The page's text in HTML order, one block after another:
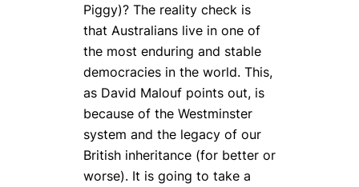
Piggy)? The reality check is
that Australians live in one of
the most enduring and stable
democracies in the world. This,
as David Malouf points out, is
because of the Westminster
system and the legacy of our
British inheritance (for better or
worse). It is going to take a